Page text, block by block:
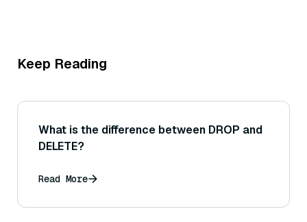
Keep Reading
What is the difference between DROP and
DELETE?
Read More